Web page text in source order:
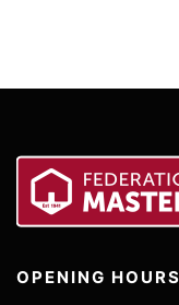
OPENING